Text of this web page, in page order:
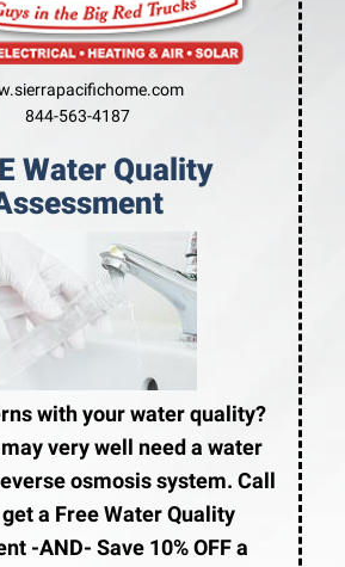
844-563-4187
Water Quality
with your water quality?
very well need a water
osmosis system. Call
a Free Water Quality
-AND- Save 10% OFF a